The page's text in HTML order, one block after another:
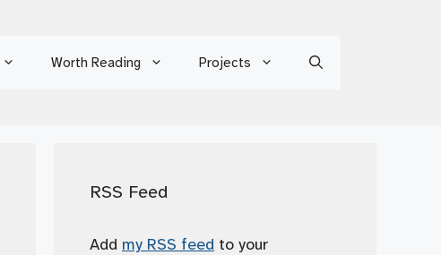
Worth Reading Projects
RSS Feed
Add my RSS feed to your